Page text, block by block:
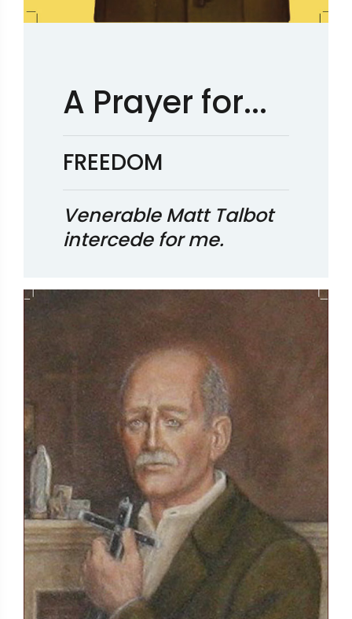
A Prayer for...
FREEDOM
Venerable Matt Talbot
intercede for me.